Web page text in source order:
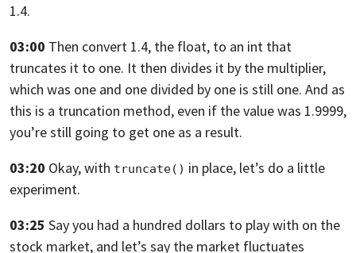
1.4.
03:00 Then convert 1.4, the float, to an int that
truncates it to one. It then divides it by the multiplier,
which was one and one divided by one is still one. And as
this is a truncation method, even if the value was 1.9999,
you’re still going to get one as a result.
03:20 Okay, with truncate() in place, let’s do a little
experiment.
03:25 Say you had a hundred dollars to playwith on the
stock market, and let’s say the market fluctuates